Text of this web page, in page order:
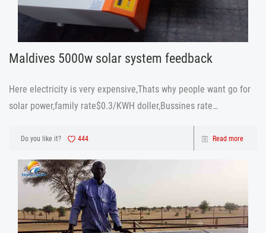
Maldives 5000w solar system feedback
Here electricity is very expensive,Thats why people want go for
solar power,family rate$0.3/KWH doller,Bussines rate
your solar system ,we can save at least $200/ month” This is
Do you like it? 444 Read more